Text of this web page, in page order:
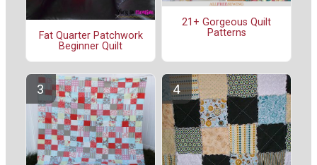
Fat Quarter Patchwork
Beginner Quilt
21+ Gorgeous Quilt
Patterns